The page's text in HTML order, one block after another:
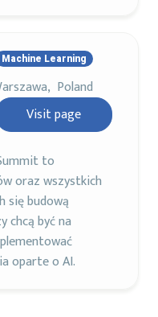
Machine Learning
Poland
Visit page
to
oraz wszystkich
się budową
chcą być na
oparte o AI.